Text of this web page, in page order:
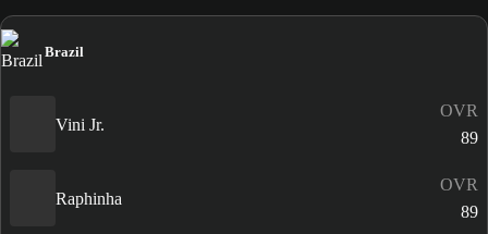
Brazil
Vini Jr.
OVR
89
Raphinha
OVR
89